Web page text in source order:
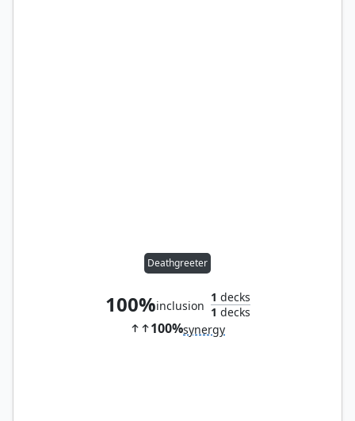
Deathgreeter
100%inclusion
1 decks
1 decks
100%synergy